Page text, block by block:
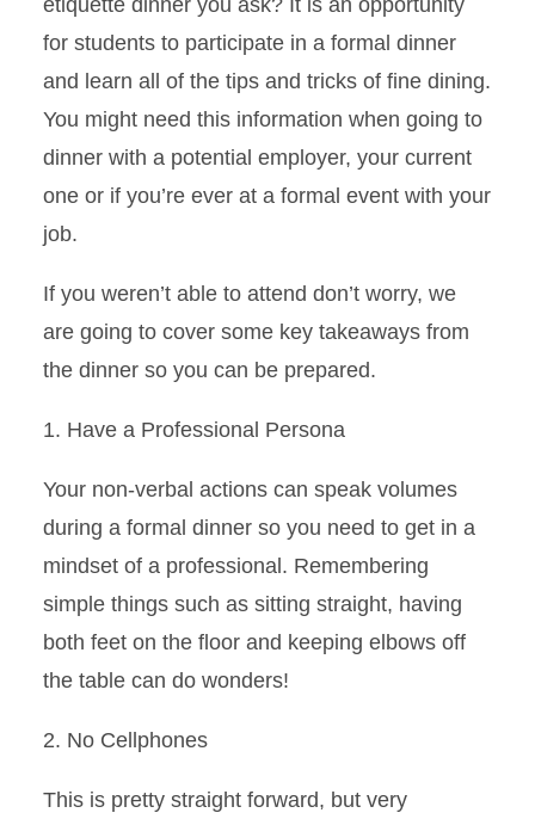
for students to participate in a formal dinner
and learn all of the tips and tricks of fine dining.
You might need this information when going to
dinner with a potential employer, your current
one or if you’re ever at a formal event with your
job.
If you weren’t able to attend don’t worry, we
are going to cover some key takeaways from
the dinner so you can be prepared.
1. Have a Professional Persona
Your non-verbal actions can speak volumes
during a formal dinner so you need to get in a
mindset of a professional. Remembering
simple things such as sitting straight, having
both feet on the floor and keeping elbows off
the table can do wonders!
2. No Cellphones
This is pretty straight forward, but very